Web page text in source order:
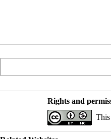
Rights and